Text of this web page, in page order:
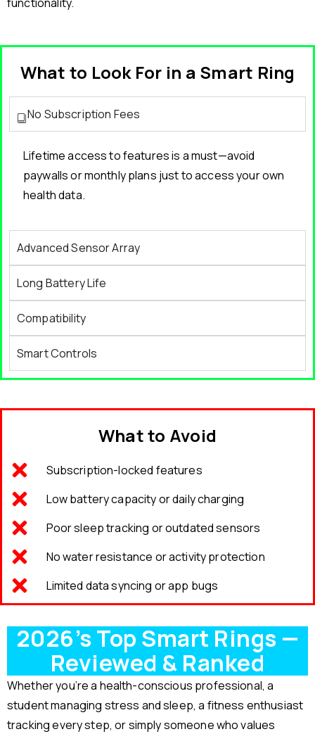
What to Look For in a Smart Ring
No Subscription Fees
Lifetime access to features is a must—avoid
paywalls or monthly plans just to access your own
health data.
Advanced Sensor Array
Long Battery Life
Compatibility
Smart Controls
What to Avoid
Subscription-locked features
Low battery capacity or daily charging
Poor sleep tracking or outdated sensors
No water resistance or activity protection
Limited data syncing or app bugs
2026’s Top Smart Rings —
Reviewed & Ranked
Whether you’re a health-conscious professional, a
student managing stress and sleep, a fitness enthusiast
tracking every step, or simply someone who values